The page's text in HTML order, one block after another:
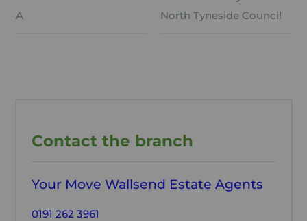
A
North Tyneside Council
Contact the branch
Your Move Wallsend Estate Agents
0191 262 3961